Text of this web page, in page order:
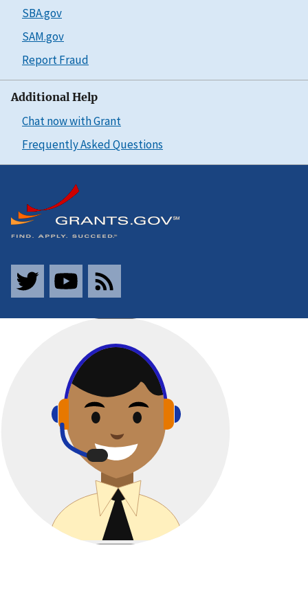
SBA.gov
SAM.gov
Report Fraud
Additional Help
Chat now with Grant
Frequently Asked Questions